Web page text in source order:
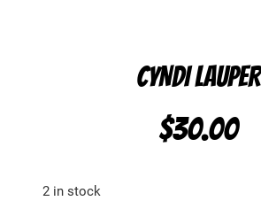
CYNDI LAUPER
$30.00
2 in stock